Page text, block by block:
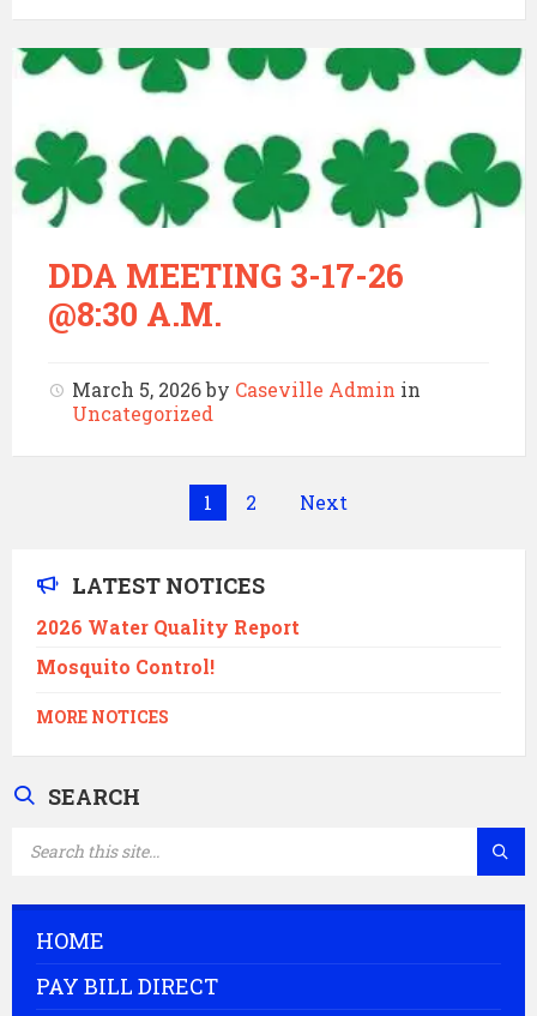
DDA MEETING 3-17-26
@8:30 A.M.
March 5, 2026by Caseville Admin in
Uncategorized
1 2 Next
LATEST NOTICES
2026 Water Quality Report
Mosquito Control!
MORE NOTICES
SEARCH
HOME
PAY BILL DIRECT